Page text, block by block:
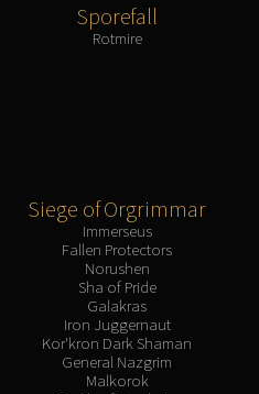
Sporefall
Rotmire
Siege of Orgrimmar
Immerseus
Fallen Protectors
Norushen
Sha of Pride
Galakras
Iron Juggernaut
Kor'kron Dark Shaman
General Nazgrim
Malkorok